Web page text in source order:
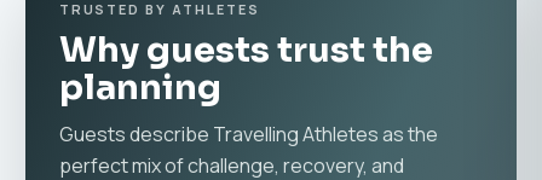
TRUSTED BY ATHLETES
Why guests trust the
planning
Guests describe Travelling Athletes as the
perfect mix of challenge, recovery, and